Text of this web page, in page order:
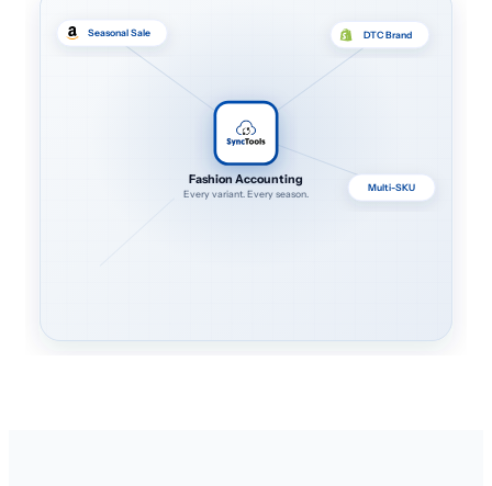
Fashion Accounting
Every variant. Every season.
Seasonal Sale DTC Brand
Multi-SKU